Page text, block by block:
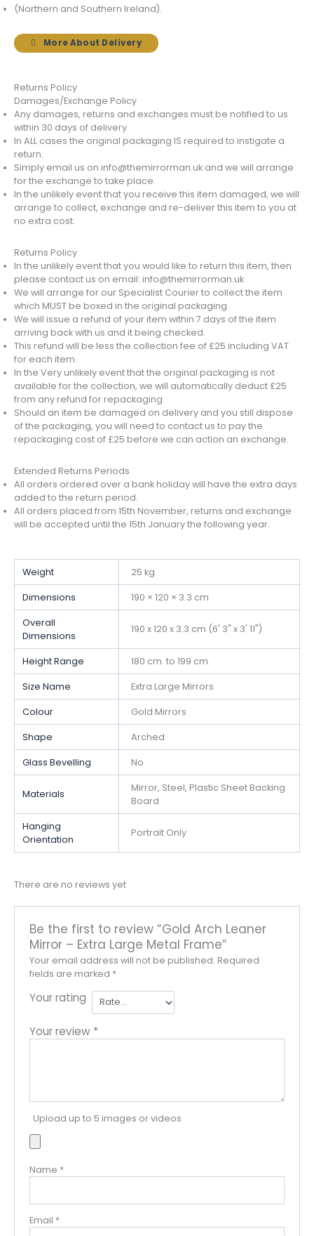
(Northern and Southern Ireland).
More About Delivery
Returns Policy
Damages/Exchange Policy
Any damages, returns and exchanges must be notified to us
within 30 days of delivery.
In ALL cases the original packaging IS required to instigate a
return.
Simply email us on info@themirrorman.uk and we will arrange
for the exchange to take place.
In the unlikely event that you receive this item damaged, we will
arrange to collect, exchange and re-deliver this item to you at
no extra cost.
Returns Policy
In the unlikely event that you would like to return this item, then
please contact us on email: info@themirrorman.uk
We will arrange for our Specialist Courier to collect the item
which MUST be boxed in the original packaging.
We will issue a refund of your item within 7 days of the item
arriving back with us and it being checked.
This refund will be less the collection fee of £25 including VAT
for each item.
In the Very unlikely event that the original packaging is not
available for the collection, we will automatically deduct £25
from any refund for repackaging.
Should an item be damaged on delivery and you still dispose
of the packaging, you will need to contact us to pay the
repackaging cost of £25 before we can action an exchange.
Extended Returns Periods
All orders ordered over a bank holiday will have the extra days
added to the return period.
All orders placed from 15th November, returns and exchange
will be accepted until the 15th January the following year.
Weight 25 kg
Dimensions 190 × 120 × 3.3 cm
Overall
Dimensions
190 x 120 x 3.3 cm (6' 3" x 3' 11")
Height Range 180 cm. to 199 cm.
Size Name Extra Large Mirrors
Colour Gold Mirrors
Shape Arched
Glass Bevelling No
Materials
Mirror, Steel, Plastic Sheet Backing
Board
Hanging
Orientation
Portrait Only
There are no reviews yet
Be the first to review “Gold Arch Leaner
Mirror – Extra Large Metal Frame”
Your email address will not be published. Required
fields are marked *
Your rating
Your review *
Upload up to 5 images or videos
Name *
Email *